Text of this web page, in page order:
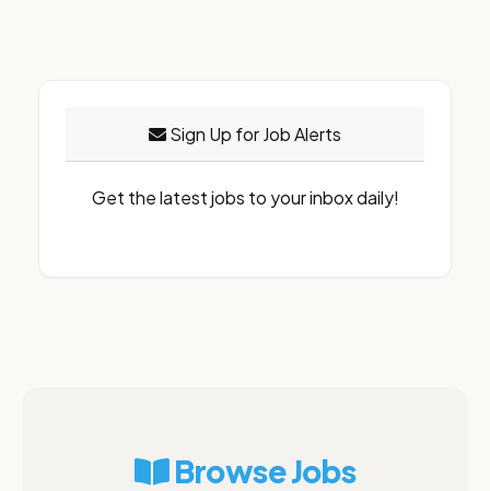
Sign Up for Job Alerts
Get the latest jobs to your inbox daily!
Browse Jobs